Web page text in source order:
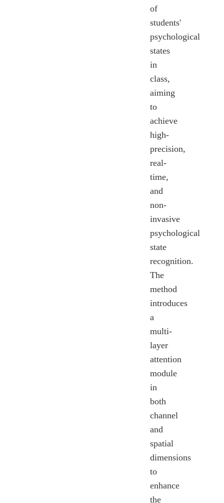
of
students'
psychological
states
in
class,
aiming
to
achieve
high-
precision,
real-
time,
and
non-
invasive
psychological
state
recognition.
The
method
introduces
a
multi-
layer
attention
module
in
both
channel
and
spatial
dimensions
to
enhance
the